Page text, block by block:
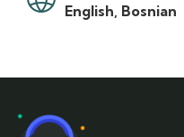
English, Bosnian